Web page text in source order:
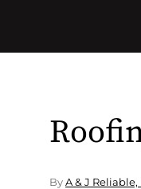
By A & J Reliable,